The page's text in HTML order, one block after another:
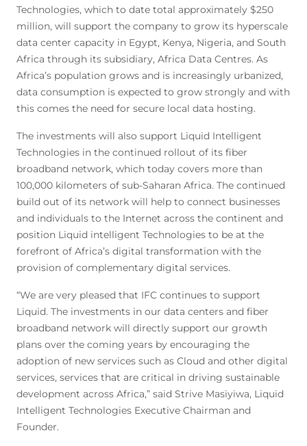
Technologies, which to date total approximately $250
million, will support the company to grow its hyperscale
data center capacity in Egypt, Kenya, Nigeria, and South
Africa through its subsidiary, Africa Data Centres. As
Africa’s population grows and is increasingly urbanized,
data consumption is expected to grow strongly and with
this comes the need for secure local data hosting.
The investments will also support Liquid Intelligent
Technologies in the continued rollout of its fiber
broadband network, which today covers more than
100,000 kilometers of sub-Saharan Africa. The continued
build out of its network will help to connect businesses
and individuals to the Internet across the continent and
position Liquid intelligent Technologies to be at the
forefront of Africa’s digital transformation with the
provision of complementary digital services.
“We are very pleased that IFC continues to support
Liquid. The investments in our data centers and fiber
broadband network will directly support our growth
plans over the coming years by encouraging the
adoption of new services such as Cloud and other digital
services, services that are critical in driving sustainable
development across Africa,” said Strive Masiyiwa, Liquid
Intelligent Technologies Executive Chairman and
Founder.